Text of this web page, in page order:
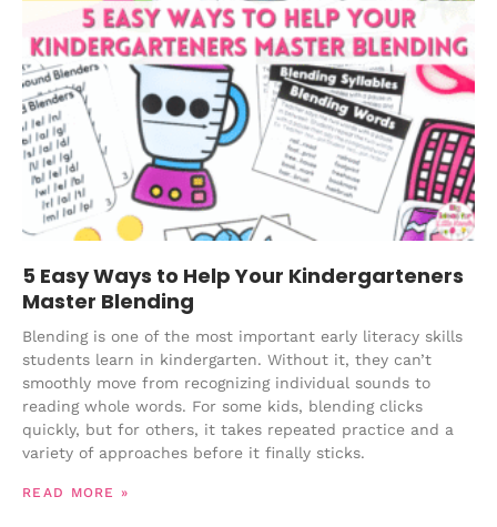
5 Easy Ways to Help Your Kindergarteners
Master Blending
Blending is one of the most important early literacy skills
students learn in kindergarten. Without it, they can’t
smoothly move from recognizing individual sounds to
reading whole words. For some kids, blending clicks
quickly, but for others, it takes repeated practice and a
variety of approaches before it finally sticks.
READ MORE »